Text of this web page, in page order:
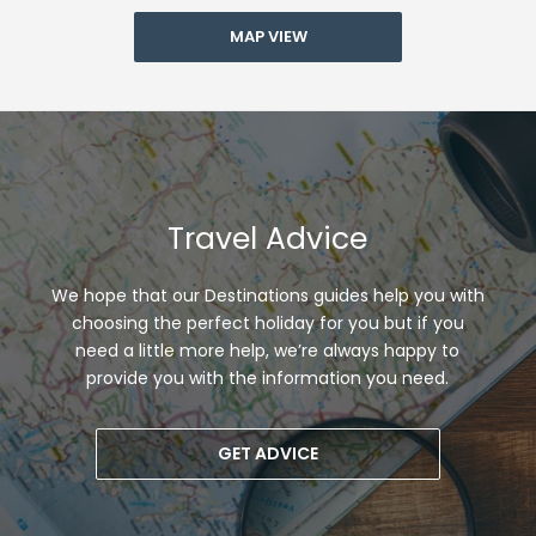
MAP VIEW
Travel Advice
We hope that our Destinations guides help you with
choosing the perfect holiday for you but if you
need a little more help, we’re always happy to
provide you with the information you need.
GET ADVICE